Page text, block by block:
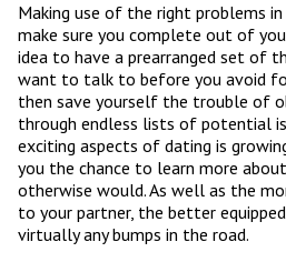
Making use of the right problems
make sure you complete out of
idea to have a prearranged set of
want to talk to before you avoid
then save yourself the trouble of
through endless lists of potential
exciting aspects of dating is
you the chance to learn more
otherwise would. As well as the
to your partner, the better
virtually any bumps in the road.